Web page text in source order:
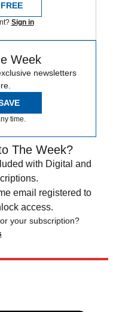
Sign in
Week
newsletters
time.
The Week?
with Digital and
email registered to
access.
your subscription?